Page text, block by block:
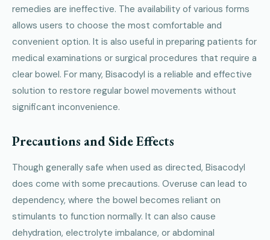
remedies are ineffective. The availability of various forms
allows users to choose the most comfortable and
convenient option. It is also useful in preparing patients for
medical examinations or surgical procedures that require a
clear bowel. For many, Bisacodyl is a reliable and effective
solution to restore regular bowel movements without
significant inconvenience.
Precautions and Side Effects
Though generally safe when used as directed, Bisacodyl
does come with some precautions. Overuse can lead to
dependency, where the bowel becomes reliant on
stimulants to function normally. It can also cause
dehydration, electrolyte imbalance, or abdominal